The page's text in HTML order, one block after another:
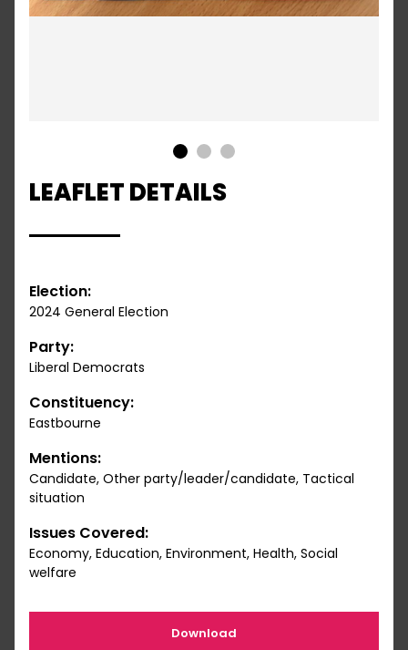
LEAFLET DETAILS
Election:
2024 General Election
Party:
Liberal Democrats
Constituency:
Eastbourne
Mentions:
Candidate, Other party/leader/candidate, Tactical
situation
Issues Covered:
Economy, Education, Environment, Health, Social
welfare
Download